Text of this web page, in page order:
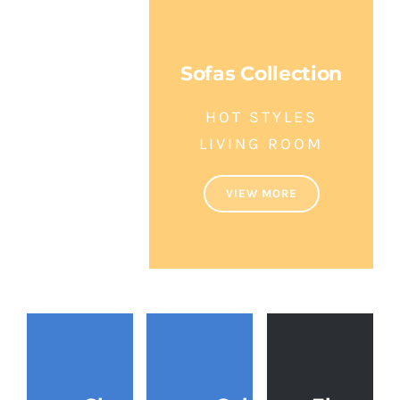
Sofas Collection
HOT STYLES
LIVING ROOM
VIEW MORE